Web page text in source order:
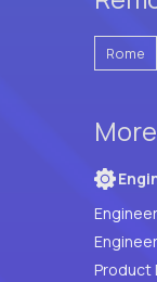
Rome
Product